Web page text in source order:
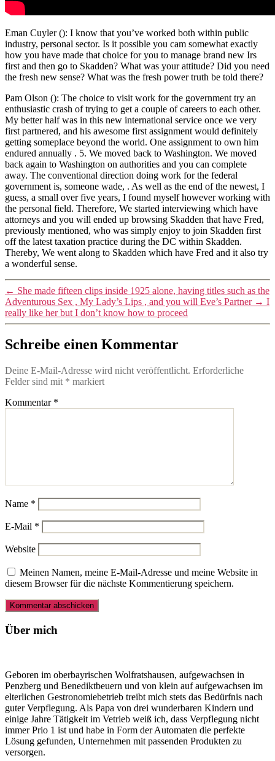
Eman Cuyler (): I know that you’ve worked both within public
industry, personal sector. Is it possible you cam somewhat exactly
how you have made that choice for you to manage brand new Irs
first and then go to Skadden? What was your attitude? Did you need
the fresh new sense? What was the fresh power truth be told there?
Pam Olson (): The choice to visit work for the government try an
enthusiastic crash of trying to get a couple of careers to each other.
My better half was in this new international service once we very
first partnered, and his awesome first assignment would definitely
getting someplace beyond the world. One assignment to own him
endured annually . 5. We moved back to Washington. We moved
back again to Washington on authorities and you can complete
away. The conventional direction doing work for the federal
government is, someone wade, . As well as the end of the newest, I
guess, a small over five years, I found myself however working with
the personal field. Therefore, We started interviewing which have
attorneys and you will ended up browsing Skadden that have Fred,
previously mentioned, who was simply enjoy to join Skadden first
off the latest taxation practice during the DC within Skadden.
Thereby, We went along to Skadden which have Fred and it also try
a wonderful sense.
← She made fifteen clips inside 1925 alone, having titles such as the
Adventurous Sex , My Lady’s Lips , and you will Eve’s Partner → I
really like her but I don’t know how to proceed
Schreibe einen Kommentar
Deine E-Mail-Adresse wird nicht veröffentlicht. Erforderliche
Felder sind mit * markiert
Kommentar *
Name *
E-Mail *
Website
Meinen Namen, meine E-Mail-Adresse und meine Website in
diesem Browser für die nächste Kommentierung speichern.
Über mich
Geboren im oberbayrischen Wolfratshausen, aufgewachsen in
Penzberg und Benediktbeuern und von klein auf aufgewachsen im
elterlichen Gestronomiebetrieb treibt mich stets das Bedürfnis nach
guter Verpflegung. Als Papa von drei wunderbaren Kindern und
einige Jahre Tätigkeit im Vetrieb weiß ich, dass Verpflegung nicht
immer Prio 1 ist und habe in Form der Automaten die perfekte
Lösung gefunden, Unternehmen mit passenden Produkten zu
versorgen.